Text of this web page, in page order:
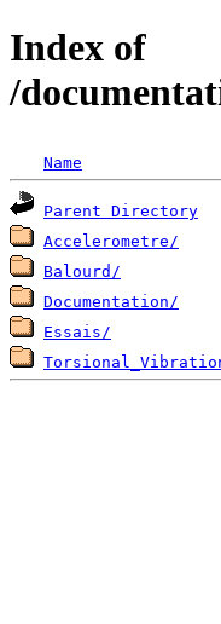
Index of
/
Name
Parent Directory
Accelerometre/
Balourd/
Documentation/
Essais/